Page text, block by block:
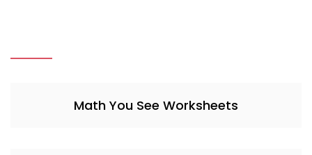
Math You See Worksheets